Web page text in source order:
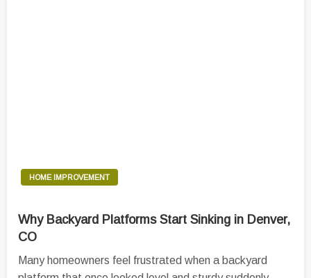
HOME IMPROVEMENT
Why Backyard Platforms Start Sinking in Denver,
CO
Many homeowners feel frustrated when a backyard